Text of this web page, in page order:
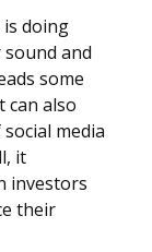
doing
and
some
can also
media
it
investors
their